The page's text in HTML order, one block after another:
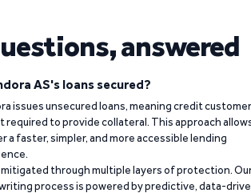
answered
AS's loans secured?
issues unsecured loans, meaning credit
required to provide collateral. This approach
a faster, simpler, and more accessible lending
mitigated through multiple layers of protection.
process is powered by predictive, data-